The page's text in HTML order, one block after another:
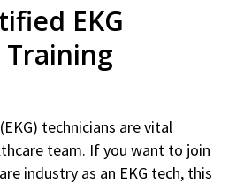
EKG
Training
technicians are vital
team. If you want to join
industry as an EKG tech, this